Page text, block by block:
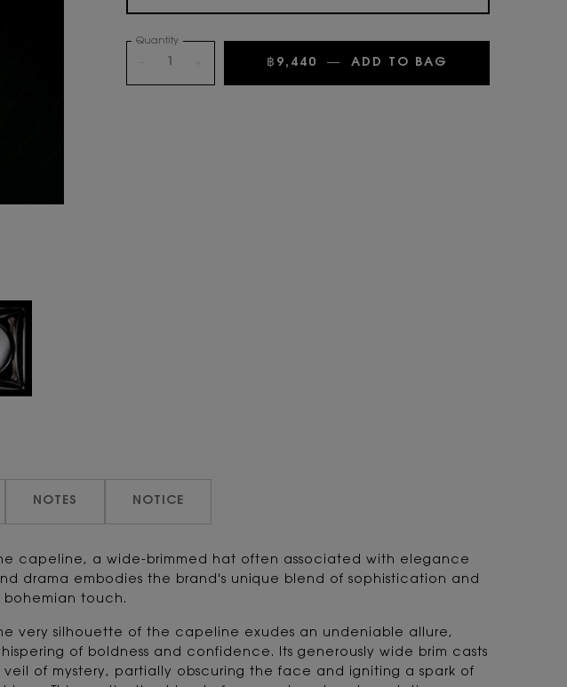
Read
Reviews.
link.
Quantity
฿9,440 ― ADD TO BAG
NOTES NOTICE
capeline, a wide-brimmed hat often associated with elegance
drama embodies the brand's unique blend of sophistication and
bohemian touch.
very silhouette of the capeline exudes an undeniable allure,
of boldness and confidence. Its generously wide brim casts
veil of mystery, partially obscuring the face and igniting a spark of